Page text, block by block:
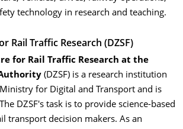
technology in research and teaching.
Rail Traffic Research (DZSF)
for Rail Traffic Research at the
(DZSF) is a research institution
for Digital and Transport and is
DZSF's task is to provide science-based
transport decision makers. As an